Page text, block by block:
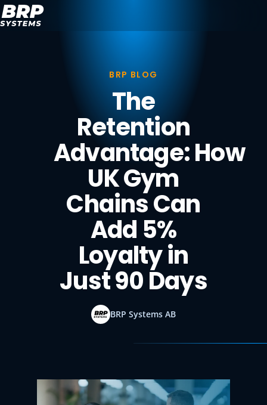
BRP BLOG
The
Retention
Advantage: How
UK Gym
Chains Can
Add 5%
Loyalty in
Just 90 Days
BRP Systems AB